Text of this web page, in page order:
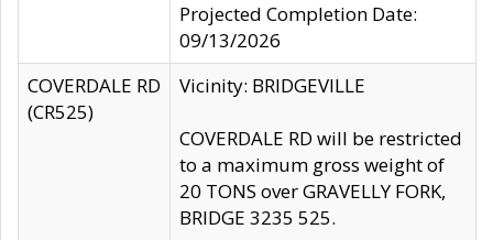
Projected Completion Date:
09/13/2026
COVERDALE RD
(CR525)
Vicinity: BRIDGEVILLE
COVERDALE RD will be restricted
to a maximum gross weight of
20 TONS over GRAVELLY FORK,
BRIDGE 3235 525.